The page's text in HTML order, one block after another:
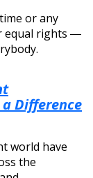
or any
equal rights ―
Difference
world have
the